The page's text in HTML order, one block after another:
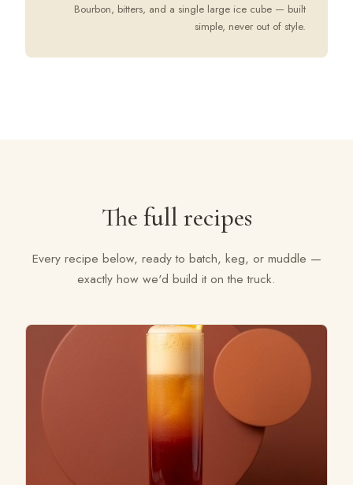
Bourbon, bitters, and a single large ice cube — built
simple, never out of style.
The full recipes
Every recipe below, ready to batch, keg, or muddle —
exactly how we'd build it on the truck.